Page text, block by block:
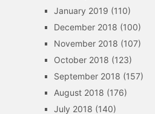
January 2019 (110)
December 2018 (100)
November 2018 (107)
October 2018 (123)
September 2018 (157)
August 2018 (176)
July 2018 (140)